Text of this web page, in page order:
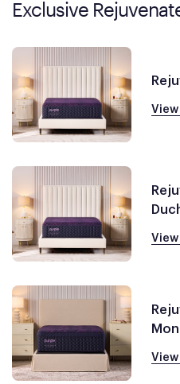
Exclusive